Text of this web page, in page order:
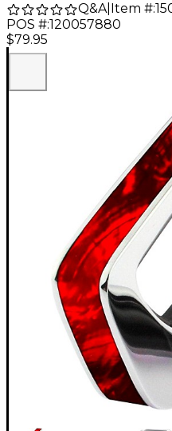
Q&A| Item #:
POS #:120057880
$79.95